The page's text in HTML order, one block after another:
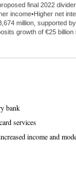
final 2022
income•Higher net
million, supported
growth of €25
bank
services
income and